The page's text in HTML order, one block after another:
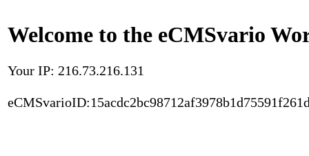
Welcome to the eCMSvario
Your IP: 216.73.216.131